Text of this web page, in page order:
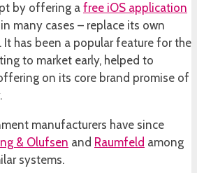
by offering a free iOS application
many cases – replace its own
has been a popular feature for the
to market early, helped to
on its core brand promise of
manufacturers have since
& Olufsen and Raumfeld among
systems.